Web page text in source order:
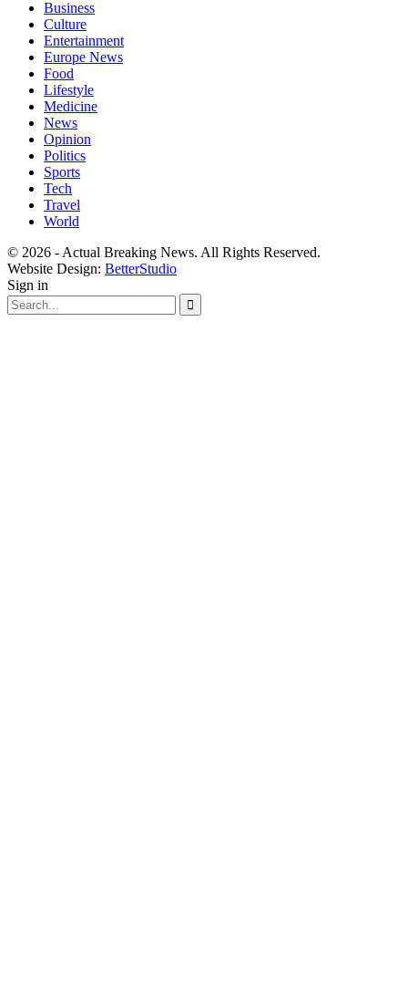
Business
Culture
Entertainment
Europe News
Food
Lifestyle
Medicine
News
Opinion
Politics
Sports
Tech
Travel
World
© 2026 - Actual Breaking News. All Rights Reserved.
Website Design: BetterStudio
Sign in